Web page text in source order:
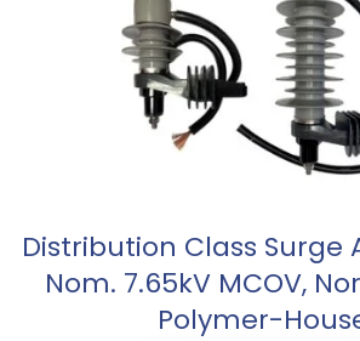
Distribution Class Surge
Nom. 7.65kV MCOV,
Polymer-